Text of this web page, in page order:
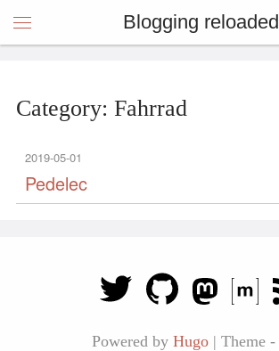
Blogging reloaded
Category: Fahrrad
2019-05-01
Pedelec
Powered by Hugo | Theme -